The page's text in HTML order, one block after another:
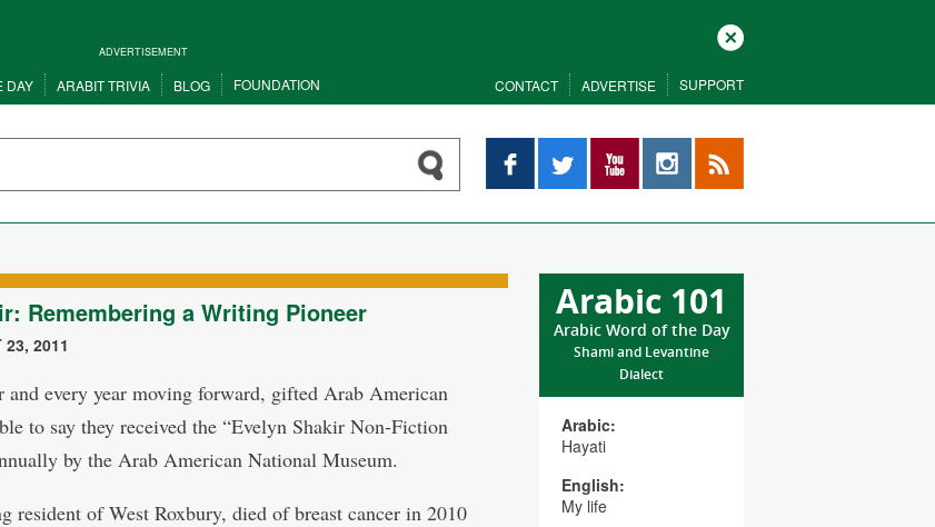
ADVERTISEMENT
Close
DAY ARABIT TRIVIA BLOG FOUNDATION CONTACT ADVERTISE SUPPORT
Facebook YouTube InstagramRSS
Arabic 101
Arabic Word of the Day
Shami and Levantine
Dialect
Arabic:
Hayati
English:
My life
Remembering a Writing Pioneer
23, 2011
and every year moving forward, gifted Arab American
to say they received the “Evelyn Shakir Non-Fiction
by the Arab American National Museum.
resident of West Roxbury, died of breast cancer in 2010